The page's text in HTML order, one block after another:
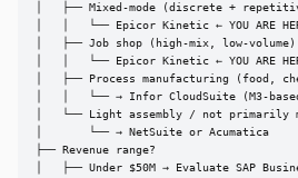
│   ├── Mixed-mode (discrete +
│   │   └── Epicor Kinetic ← YOU ARE
│   ├── Job shop (high-mix, low-volume)
│   │   └── Epicor Kinetic ← YOU ARE
│   ├── Process manufacturing (food,
│   │   └── → Infor CloudSuite (M3-
│   └── Light assembly / not primarily
│       └── → NetSuite or Acumatica
├── Revenue range?
│   ├── Under $50M → Evaluate SAP